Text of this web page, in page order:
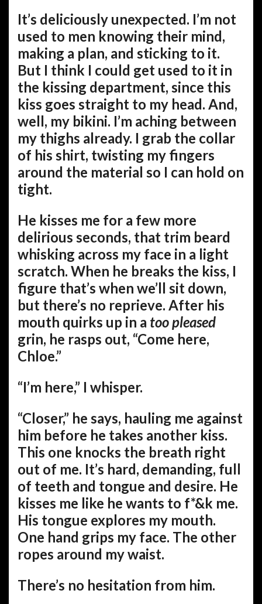
It’s deliciously unexpected. I’m not
used to men knowing their mind,
making a plan, and sticking to it.
But I think I could get used to it in
the kissing department, since this
kiss goes straight to my head. And,
well, my bikini. I’m aching between
my thighs already. I grab the collar
of his shirt, twisting my fingers
around the material so I can hold on
tight.
He kisses me for a few more
delirious seconds, that trim beard
whisking across my face in a light
scratch. When he breaks the kiss, I
figure that’s when we’ll sit down,
but there’s no reprieve. After his
mouth quirks up in a too pleased
grin, he rasps out, “Come here,
Chloe.”
“I’m here,” I whisper.
“Closer,” he says, hauling me against
him before he takes another kiss.
This one knocks the breath right
out of me. It’s hard, demanding, full
of teeth and tongue and desire. He
kisses me like he wants to f*&k me.
His tongue explores my mouth.
One hand grips my face. The other
ropes around my waist.
There’s no hesitation from him.